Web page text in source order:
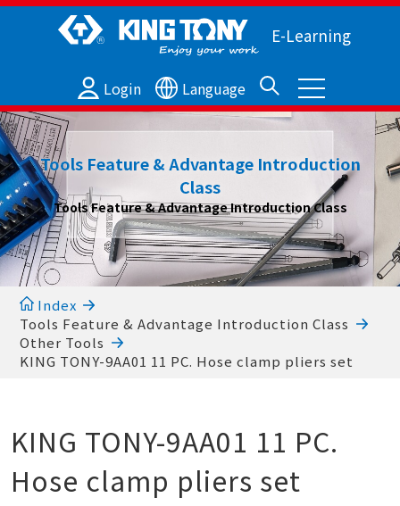
E-Learning
Login Language
Tools Feature & Advantage Introduction
Class
Tools Feature & Advantage Introduction Class
Index
Tools Feature & Advantage Introduction Class
Other Tools
KING TONY-9AA01 11 PC. Hose clamp pliers set
KING TONY-9AA01 11 PC.
Hose clamp pliers set